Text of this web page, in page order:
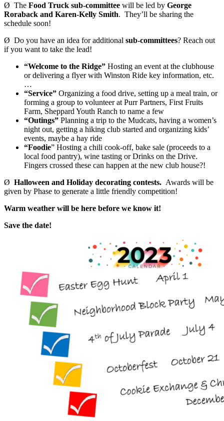
Ø The Food Truck sub-committee will be led by George
Roraback and Karen-Kelly Smith. They’ll be sharing the
schedule soon!
Ø Do you have an idea for additional sub-committees? Reach out
if you want to take the lead!
“Welcome to the Ridge” Hosting an event at the clubhouse
or delivering a flyer with Winston Ride key information, etc.
…
“Service” Organizing a food drive, setting up a meal train, or
forming a group to volunteer at Purr Partners, First Fruits
Farm, Sheppard Youth Ranch to name a few
“Outings” Planning a trip to the Mudcats, having a women’s
night out, getting a hiking club started and organizing kids’
events, maybe a hay ride
“Foodie” Hosting a chili cook-off, bake sale (proceeds to a
local food pantry), wine tasting or Drinks on the Drive.
Fingers crossed these can happen at the new club house?!
Ø Halloween and Holiday decorating contests. Awards will be
given by Phase to generate a little friendly competition!
Warm weather will be here before we know it!
Save the date!